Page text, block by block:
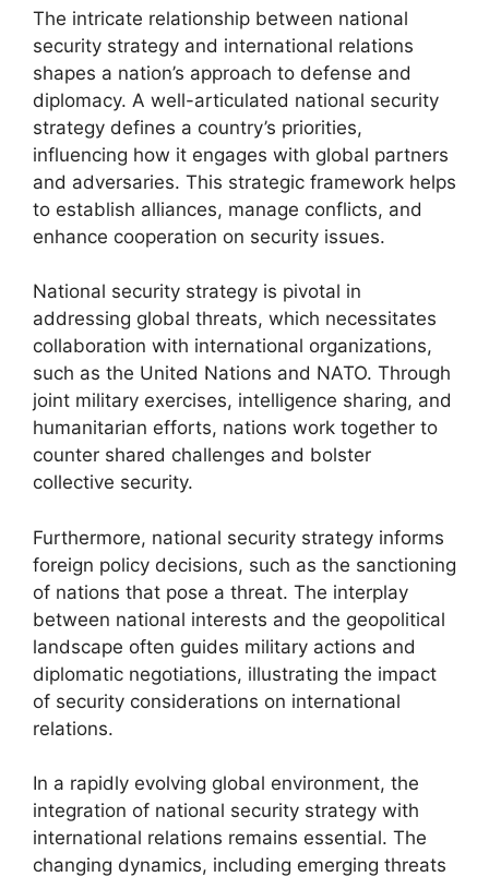
The intricate relationship between national
security strategy and international relations
shapes a nation’s approach to defense and
diplomacy. A well-articulated national security
strategy defines a country’s priorities,
influencing how it engages with global partners
and adversaries. This strategic framework helps
to establish alliances, manage conflicts, and
enhance cooperation on security issues.
National security strategy is pivotal in
addressing global threats, which necessitates
collaboration with international organizations,
such as the United Nations and NATO. Through
joint military exercises, intelligence sharing, and
humanitarian efforts, nations work together to
counter shared challenges and bolster
collective security.
Furthermore, national security strategy informs
foreign policy decisions, such as the sanctioning
of nations that pose a threat. The interplay
between national interests and the geopolitical
landscape often guides military actions and
diplomatic negotiations, illustrating the impact
of security considerations on international
relations.
In a rapidly evolving global environment, the
integration of national security strategy with
international relations remains essential. The
changing dynamics, including emerging threats